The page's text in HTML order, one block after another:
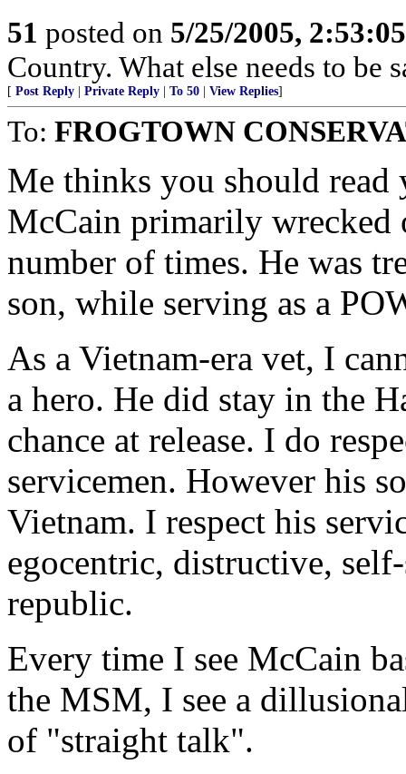
51 posted on 5/25/2005,
Country. What else needs to be
[ Post Reply Private Reply To 50 View Replies]
To: FROGTOWN
Me thinks you should
McCain primarily wrecked
number of times. He was
son, while serving as a
As a Vietnam-era vet, I
a hero. He did stay in the
chance at release. I do
servicemen. However his
Vietnam. I respect his
egocentric, distructive,
republic.
Every time I see McCain
the MSM, I see a
of "straight talk".